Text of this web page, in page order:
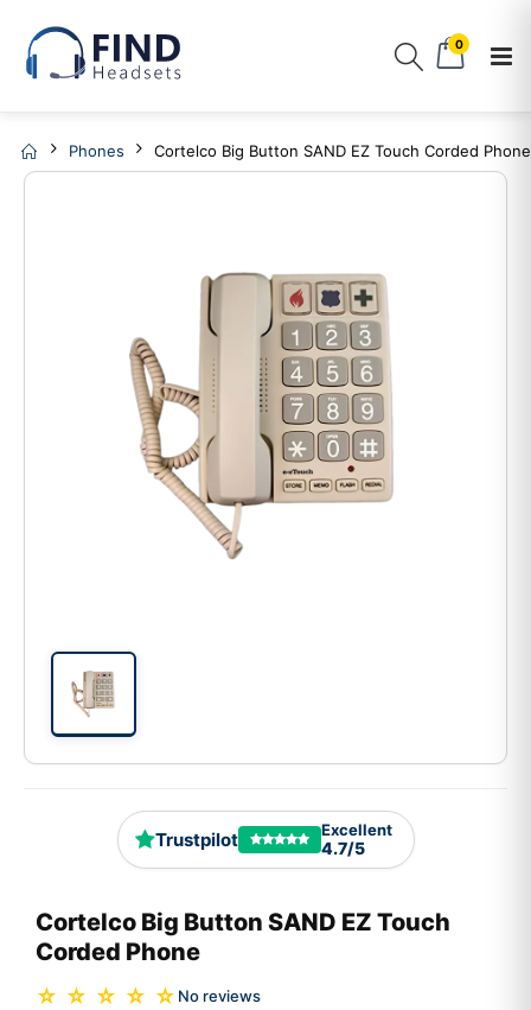
0
Phones Cortelco Big Button SAND EZ Touch Corded Phone
Trustpilot Excellent
4.7/5
Cortelco Big Button SAND EZ Touch
Corded Phone
☆ ☆ ☆ ☆ ☆ No reviews